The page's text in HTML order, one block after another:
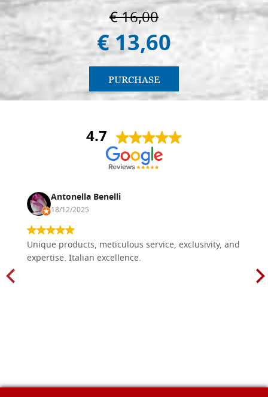
€ 16,00
€ 13,60
PURCHASE
4.7
Antonella Benelli
18/12/2025
Unique products, meticulous service, exclusivity, and
expertise. Italian excellence.